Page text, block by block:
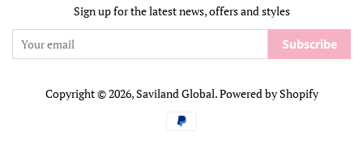
Sign up for the latest news, offers and styles
Subscribe
Copyright © 2026,Saviland Global.Powered by Shopify
Payment